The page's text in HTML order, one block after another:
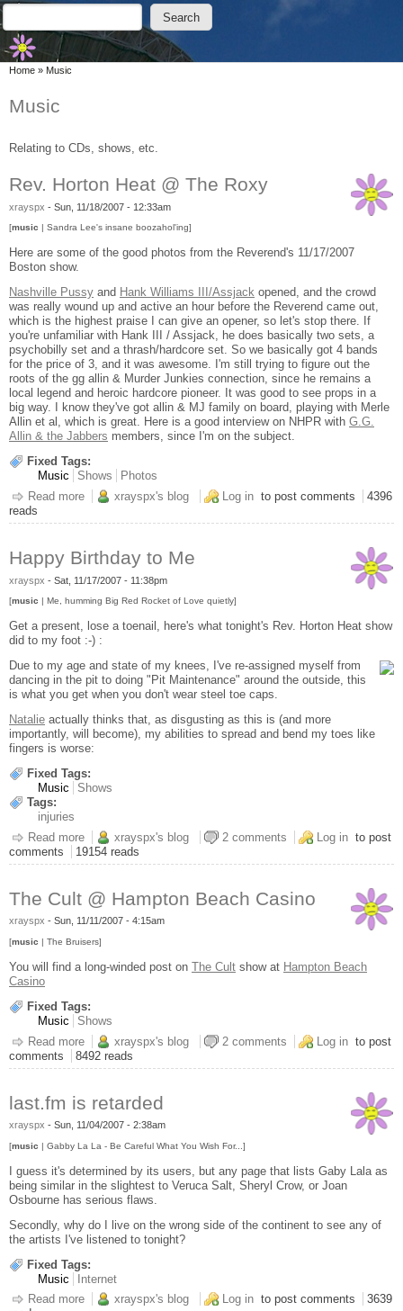
Skip to main content
Skip to search
Search form
Search
You are here
Home » Music
Music
Relating to CDs, shows, etc.
Rev. Horton Heat @ The Roxy
xrayspx - Sun, 11/18/2007 - 12:33am
[music | Sandra Lee's insane boozahol'ing]
Here are some of the good photos from the Reverend's 11/17/2007
Boston show.
Nashville Pussy and Hank Williams III/Assjack opened, and the crowd
was really wound up and active an hour before the Reverend came out,
which is the highest praise I can give an opener, so let's stop there. If
you're unfamiliar with Hank III / Assjack, he does basically two sets, a
psychobilly set and a thrash/hardcore set. So we basically got 4 bands
for the price of 3, and it was awesome. I'm still trying to figure out the
roots of the gg allin & Murder Junkies connection, since he remains a
local legend and heroic hardcore pioneer. It was good to see props in a
big way. I know they've got allin & MJ family on board, playing with Merle
Allin et al, which is great. Here is a good interview on NHPR with G.G.
Allin & the Jabbers members, since I'm on the subject.
Fixed Tags:
Music
Shows
Photos
Read more about Rev. Horton Heat @ The Roxy
xrayspx's blog Log in to post comments
4396
reads
Happy Birthday to Me
xrayspx - Sat, 11/17/2007 - 11:38pm
[music | Me, humming Big Red Rocket of Love quietly]
Get a present, lose a toenail, here's what tonight's Rev. Horton Heat show
did to my foot :-) :
Due to my age and state of my knees, I've re-assigned myself from
dancing in the pit to doing "Pit Maintenance" around the outside, this
is what you get when you don't wear steel toe caps.
Natalie actually thinks that, as disgusting as this is (and more
importantly, will become), my abilities to spread and bend my toes like
fingers is worse:
Fixed Tags:
Music
Shows
Tags:
injuries
Read more about Happy Birthday to Me
xrayspx's blog 2 comments Log in to post
comments
19154 reads
The Cult @ Hampton Beach Casino
xrayspx - Sun, 11/11/2007 - 4:15am
[music | The Bruisers]
You will find a long-winded post on The Cult show at Hampton Beach
Casino
Fixed Tags:
Music
Shows
Read more about The Cult @ Hampton Beach Casino
xrayspx's blog 2 comments Log in to post
comments
8492 reads
last.fm is retarded
xrayspx - Sun, 11/04/2007 - 2:38am
[music | Gabby La La - Be Careful What You Wish For...]
I guess it's determined by its users, but any page that lists Gaby Lala as
being similar in the slightest to Veruca Salt, Sheryl Crow, or Joan
Osbourne has serious flaws.
Secondly, why do I live on the wrong side of the continent to see any of
the artists I've listened to tonight?
Fixed Tags:
Music
Internet
Read more about last.fm is retarded
xrayspx's blog Log in to post comments
3639